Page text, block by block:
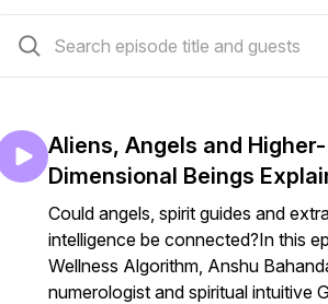
Aliens, Angels and Higher-
Dimensional Beings
Could angels, spirit guides and
intelligence be connected?In this
Wellness Algorithm, Anshu
numerologist and spiritual intuitive